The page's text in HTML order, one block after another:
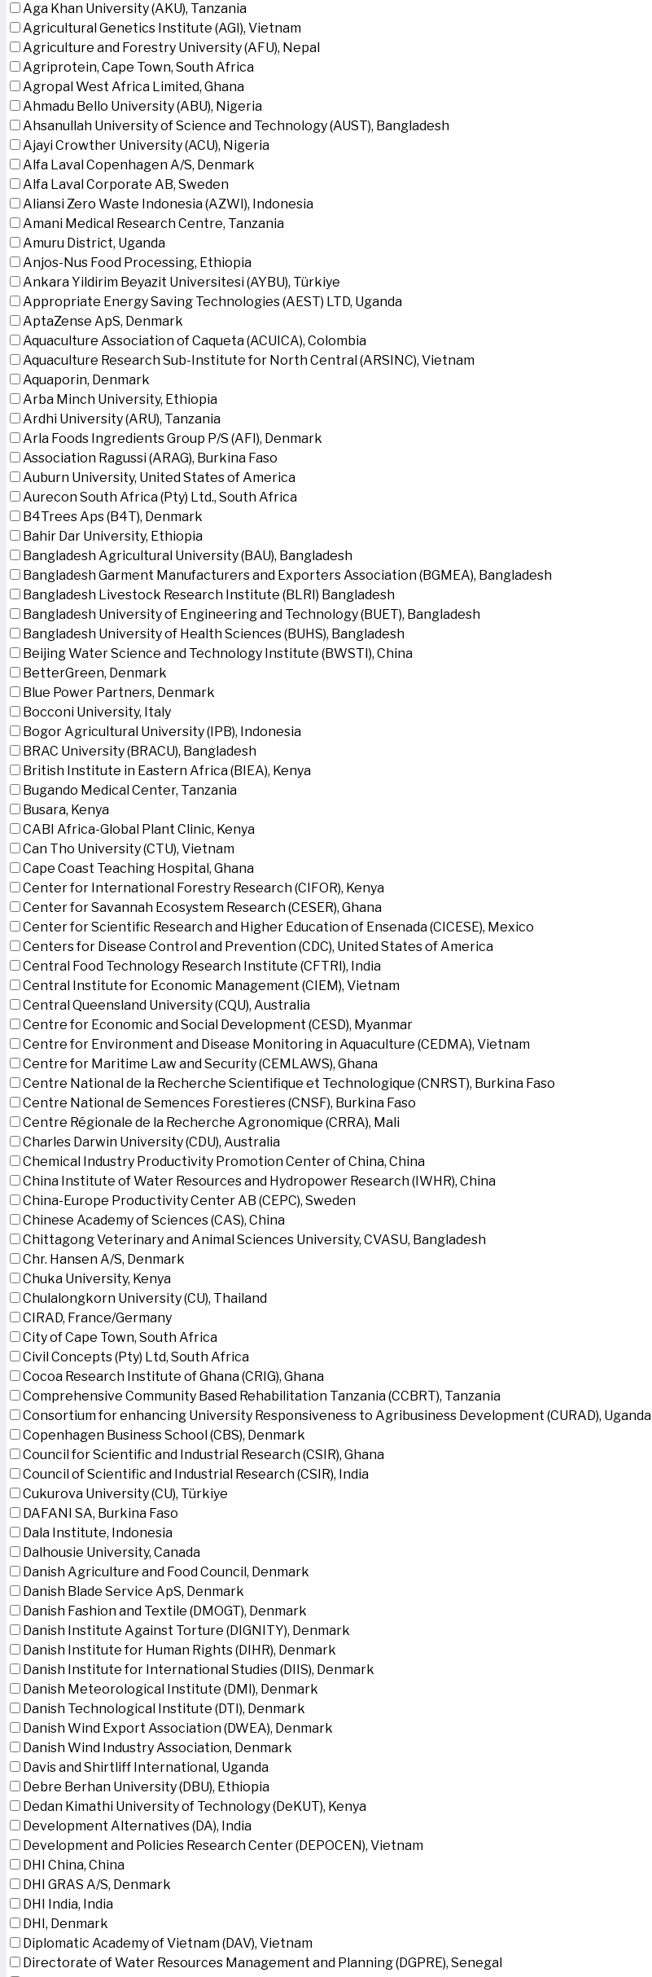
Aga Khan University (AKU), Tanzania
Agricultural Genetics Institute (AGI), Vietnam
Agriculture and Forestry University (AFU), Nepal
Agriprotein, Cape Town, South Africa
Agropal West Africa Limited, Ghana
Ahmadu Bello University (ABU), Nigeria
Ahsanullah University of Science and Technology (AUST), Bangladesh
Ajayi Crowther University (ACU), Nigeria
Alfa Laval Copenhagen A/S, Denmark
Alfa Laval Corporate AB, Sweden
Aliansi Zero Waste Indonesia (AZWI), Indonesia
Amani Medical Research Centre, Tanzania
Amuru District, Uganda
Anjos-Nus Food Processing, Ethiopia
Ankara Yildirim Beyazit Universitesi (AYBU), Türkiye
Appropriate Energy Saving Technologies (AEST) LTD, Uganda
AptaZense ApS, Denmark
Aquaculture Association of Caqueta (ACUICA), Colombia
Aquaculture Research Sub-Institute for North Central (ARSINC), Vietnam
Aquaporin, Denmark
Arba Minch University, Ethiopia
Ardhi University (ARU), Tanzania
Arla Foods Ingredients Group P/S (AFI), Denmark
Association Ragussi (ARAG), Burkina Faso
Auburn University, United States of America
Aurecon South Africa (Pty) Ltd., South Africa
B4Trees Aps (B4T), Denmark
Bahir Dar University, Ethiopia
Bangladesh Agricultural University (BAU), Bangladesh
Bangladesh Garment Manufacturers and Exporters Association (BGMEA), Bangladesh
Bangladesh Livestock Research Institute (BLRI) Bangladesh
Bangladesh University of Engineering and Technology (BUET), Bangladesh
Bangladesh University of Health Sciences (BUHS), Bangladesh
Beijing Water Science and Technology Institute (BWSTI), China
BetterGreen, Denmark
Blue Power Partners, Denmark
Bocconi University, Italy
Bogor Agricultural University (IPB), Indonesia
BRAC University (BRACU), Bangladesh
British Institute in Eastern Africa (BIEA), Kenya
Bugando Medical Center, Tanzania
Busara, Kenya
CABI Africa-Global Plant Clinic, Kenya
Can Tho University (CTU), Vietnam
Cape Coast Teaching Hospital, Ghana
Center for International Forestry Research (CIFOR), Kenya
Center for Savannah Ecosystem Research (CESER), Ghana
Center for Scientific Research and Higher Education of Ensenada (CICESE), Mexico
Centers for Disease Control and Prevention (CDC), United States of America
Central Food Technology Research Institute (CFTRI), India
Central Institute for Economic Management (CIEM), Vietnam
Central Queensland University (CQU), Australia
Centre for Economic and Social Development (CESD), Myanmar
Centre for Environment and Disease Monitoring in Aquaculture (CEDMA), Vietnam
Centre for Maritime Law and Security (CEMLAWS), Ghana
Centre National de la Recherche Scientifique et Technologique (CNRST), Burkina Faso
Centre National de Semences Forestieres (CNSF), Burkina Faso
Centre Régionale de la Recherche Agronomique (CRRA), Mali
Charles Darwin University (CDU), Australia
Chemical Industry Productivity Promotion Center of China, China
China Institute of Water Resources and Hydropower Research (IWHR), China
China-Europe Productivity Center AB (CEPC), Sweden
Chinese Academy of Sciences (CAS), China
Chittagong Veterinary and Animal Sciences University, CVASU, Bangladesh
Chr. Hansen A/S, Denmark
Chuka University, Kenya
Chulalongkorn University (CU), Thailand
CIRAD, France/Germany
City of Cape Town, South Africa
Civil Concepts (Pty) Ltd, South Africa
Cocoa Research Institute of Ghana (CRIG), Ghana
Comprehensive Community Based Rehabilitation Tanzania (CCBRT), Tanzania
Consortium for enhancing University Responsiveness to Agribusiness Development (CURAD), Uganda
Copenhagen Business School (CBS), Denmark
Council for Scientific and Industrial Research (CSIR), Ghana
Council of Scientific and Industrial Research (CSIR), India
Cukurova University (CU), Türkiye
DAFANI SA, Burkina Faso
Dala Institute, Indonesia
Dalhousie University, Canada
Danish Agriculture and Food Council, Denmark
Danish Blade Service ApS, Denmark
Danish Fashion and Textile (DMOGT), Denmark
Danish Institute Against Torture (DIGNITY), Denmark
Danish Institute for Human Rights (DIHR), Denmark
Danish Institute for International Studies (DIIS), Denmark
Danish Meteorological Institute (DMI), Denmark
Danish Technological Institute (DTI), Denmark
Danish Wind Export Association (DWEA), Denmark
Danish Wind Industry Association, Denmark
Davis and Shirtliff International, Uganda
Debre Berhan University (DBU), Ethiopia
Dedan Kimathi University of Technology (DeKUT), Kenya
Development Alternatives (DA), India
Development and Policies Research Center (DEPOCEN), Vietnam
DHI China, China
DHI GRAS A/S, Denmark
DHI India, India
DHI, Denmark
Diplomatic Academy of Vietnam (DAV), Vietnam
Directorate of Water Resources Management and Planning (DGPRE), Senegal